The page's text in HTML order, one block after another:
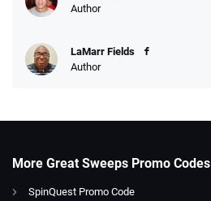
Author
LaMarr Fields
Author
More Great Sweeps Promo Codes
SpinQuest Promo Code